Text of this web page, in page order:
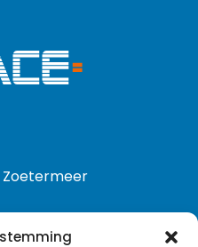
Zoetermeer